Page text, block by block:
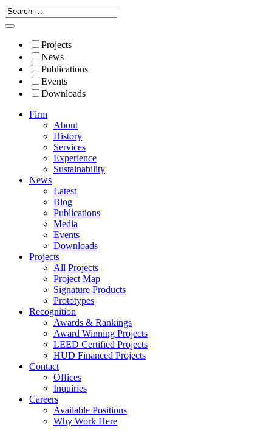
Projects
News
Publications
Events
Downloads
Firm
About
History
Services
Experience
Sustainability
News
Latest
Blog
Publications
Media
Events
Downloads
Projects
All Projects
Project Map
Signature Products
Prototypes
Recognition
Awards & Rankings
Award Winning Projects
LEED Certified Projects
HUD Financed Projects
Contact
Offices
Inquiries
Careers
Available Positions
Why Work Here